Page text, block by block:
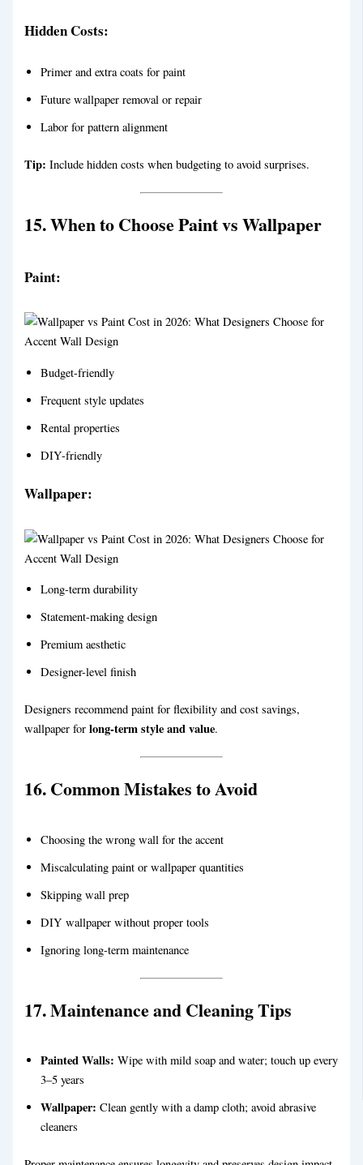
Hidden Costs:
Primer and extra coats for paint
Future wallpaper removal or repair
Labor for pattern alignment
Tip: Include hidden costs when budgeting to avoid surprises.
15. When to Choose Paint vs Wallpaper
Paint:
Budget-friendly
Frequent style updates
Rental properties
DIY-friendly
Wallpaper:
Long-term durability
Statement-making design
Premium aesthetic
Designer-level finish
Designers recommend paint for flexibility and cost savings,
wallpaper forlong-term style and value.
16. Common Mistakes to Avoid
Choosing the wrong wall for the accent
Miscalculating paint or wallpaper quantities
Skipping wall prep
DIY wallpaper without proper tools
Ignoring long-term maintenance
17. Maintenance and Cleaning Tips
Painted Walls: Wipe with mild soap and water; touch up every
3–5 years
Wallpaper: Clean gently with a damp cloth; avoid abrasive
cleaners